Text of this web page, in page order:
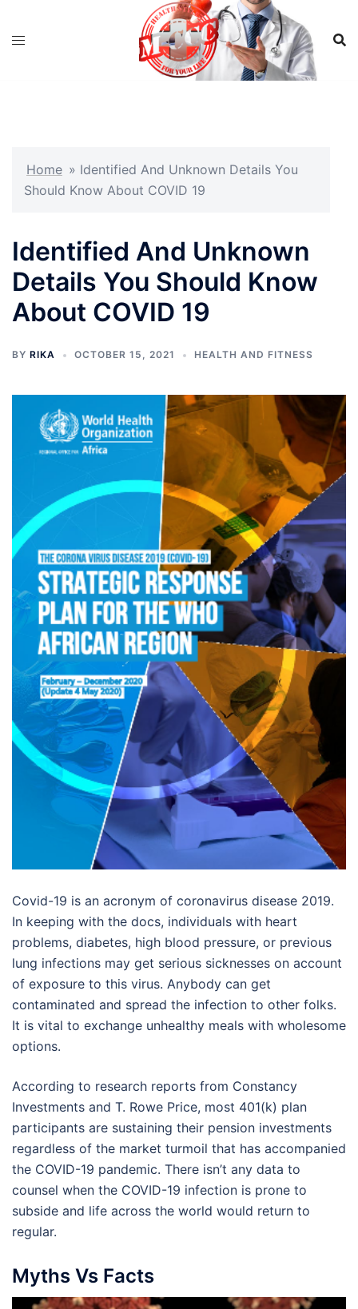
Home » Identified And Unknown Details You
Should Know About COVID 19
Identified And Unknown
Details You Should Know
About COVID 19
BY RIKA OCTOBER 15, 2021 HEALTH AND FITNESS
Covid-19 is an acronym of coronavirus disease 2019.
In keeping with the docs, individuals with heart
problems, diabetes, high blood pressure, or previous
lung infections may get serious sicknesses on account
of exposure to this virus. Anybody can get
contaminated and spread the infection to other folks.
It is vital to exchange unhealthy meals with wholesome
options.
According to research reports from Constancy
Investments and T. Rowe Price, most 401(k) plan
participants are sustaining their pension investments
regardless of the market turmoil that has accompanied
the COVID-19 pandemic. There isn’t any data to
counsel when the COVID-19 infection is prone to
subside and life across the world would return to
regular.
Myths Vs Facts